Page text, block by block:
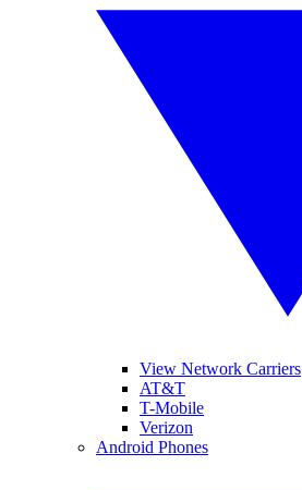
View Network Carriers
AT&T
T-Mobile
Verizon
Android Phones